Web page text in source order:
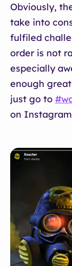
Obviously,
take into
fulfiled
order is not
especially
enough
just go to
on